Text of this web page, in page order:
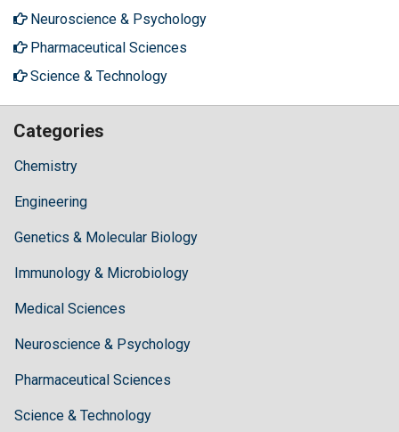
Neuroscience & Psychology
Pharmaceutical Sciences
Science & Technology
Categories
Chemistry
Engineering
Genetics & Molecular Biology
Immunology & Microbiology
Medical Sciences
Neuroscience & Psychology
Pharmaceutical Sciences
Science & Technology